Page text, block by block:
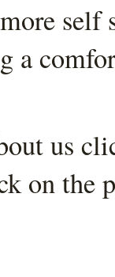
self
a
us
on the